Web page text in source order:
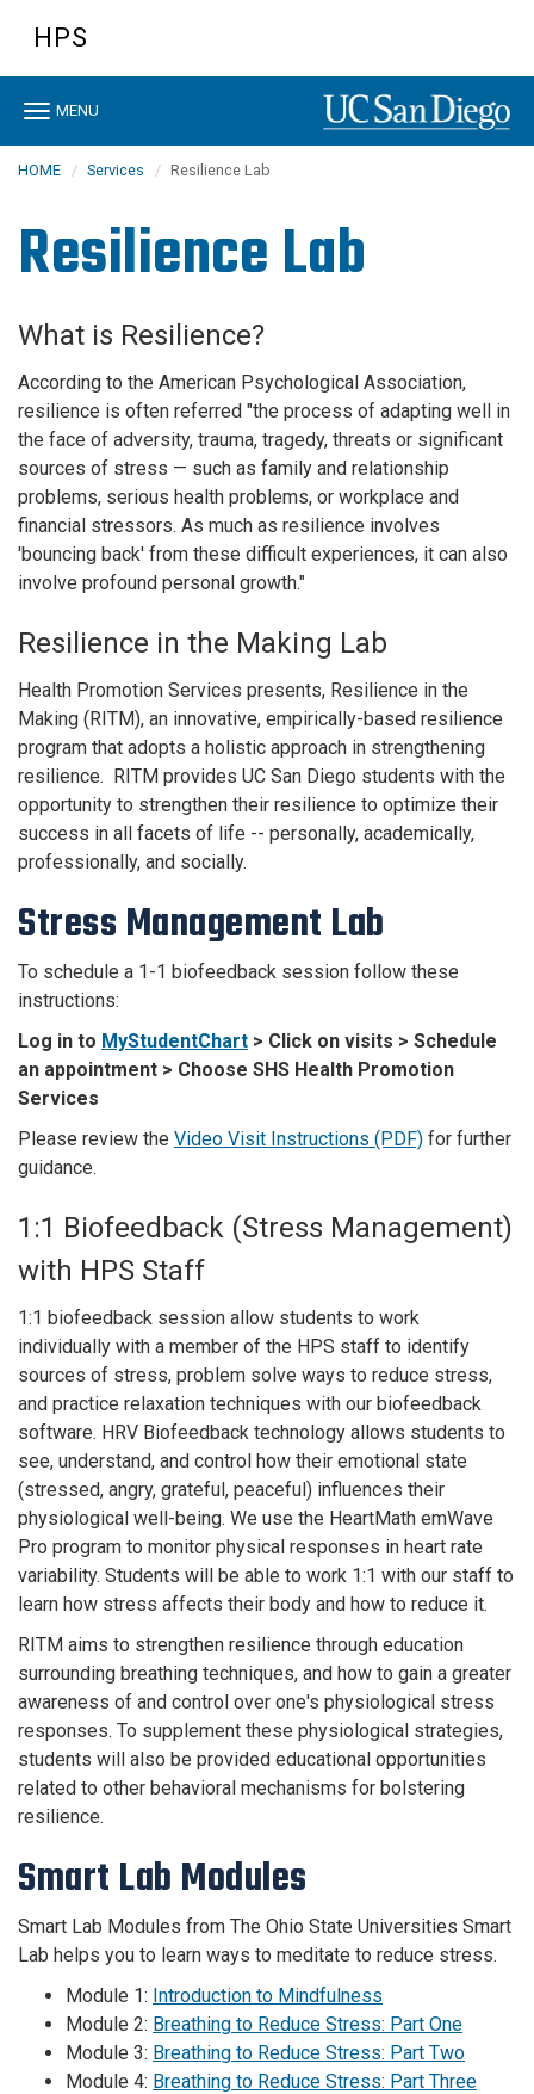
content
HPS
Toggle
MENU
HOME Services Resilience Lab
Resilience Lab
What is Resilience?
According to the American Psychological Association,
resilience is often referred "the process of adapting well in
the face of adversity, trauma, tragedy, threats or significant
sources of stress — such as family and relationship
problems, serious health problems, or workplace and
financial stressors. As much as resilience involves
'bouncing back' from these difficult experiences, it can also
involve profound personal growth."
Resilience in the Making Lab
Health Promotion Services presents, Resilience in the
Making (RITM), an innovative, empirically-based resilience
program that adopts a holistic approach in strengthening
resilience. RITM provides UC San Diego students with the
opportunity to strengthen their resilience to optimize their
success in all facets of life -- personally, academically,
professionally, and socially.
Stress Management Lab
To schedule a 1-1 biofeedback session follow these
instructions:
Log in to MyStudentChart > Click on visits > Schedule
an appointment > Choose SHS Health Promotion
Services
Please review the Video Visit Instructions (PDF) for further
guidance.
1:1 Biofeedback (Stress Management)
with HPS Staff
1:1 biofeedback session allow students to work
individually with a member of the HPS staff to identify
sources of stress, problem solve ways to reduce stress,
and practice relaxation techniques with our biofeedback
software. HRV Biofeedback technology allows students to
see, understand, and control how their emotional state
(stressed, angry, grateful, peaceful) influences their
physiological well-being. We use the HeartMath emWave
Pro program to monitor physical responses in heart rate
variability. Students will be able to work 1:1 with our staff to
learn how stress affects their body and how to reduce it.
RITM aims to strengthen resilience through education
surrounding breathing techniques, and how to gain a greater
awareness of and control over one's physiological stress
responses. To supplement these physiological strategies,
students will also be provided educational opportunities
related to other behavioral mechanisms for bolstering
resilience.
Smart Lab Modules
Smart Lab Modules from The Ohio State Universities Smart
Lab helps you to learn ways to meditate to reduce stress.
Module 1: Introduction to Mindfulness
Module 2: Breathing to Reduce Stress: Part One
Module 3: Breathing to Reduce Stress: Part Two
Module 4: Breathing to Reduce Stress: Part Three